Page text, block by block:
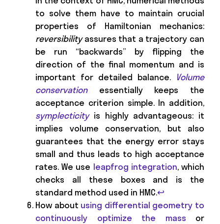
to solve them have to maintain crucial
properties of Hamiltonian mechanics:
reversibilityassures that a trajectory can
be run “backwards” by flipping the
direction of the final momentum and is
important for detailed balance. Volume
conservationessentially keeps the
acceptance criterion simple. In addition,
symplecticityis highly advantageous: it
implies volume conservation, but also
guarantees that the energy error stays
small and thus leads to high acceptance
rates. We use leapfrog integration, which
checks all these boxes and is the
standard method used in HMC.↩
How about using differential geometry to
continuously optimize the mass or